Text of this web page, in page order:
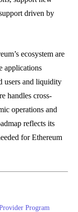
driven by
ecosystem are
applications
users and liquidity
handles cross-
operations and
reflects its
for Ethereum
Program